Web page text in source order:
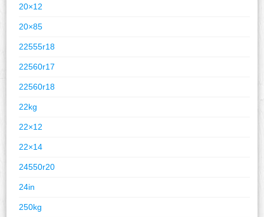
20×12
20×85
22555r18
22560r17
22560r18
22kg
22×12
22×14
24550r20
24in
250kg